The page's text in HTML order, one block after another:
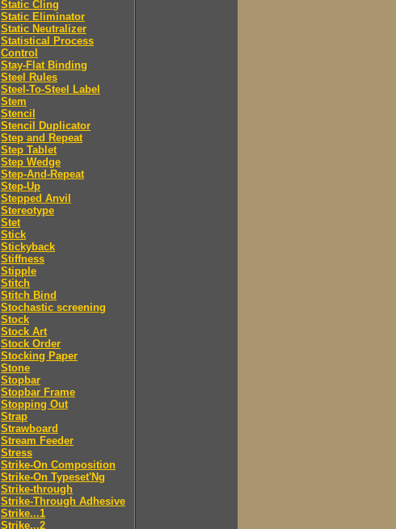
Static Cling
Static Eliminator
Static Neutralizer
Statistical Process
Control
Stay-Flat Binding
Steel Rules
Steel-To-Steel Label
Stem
Stencil
Stencil Duplicator
Step and Repeat
Step Tablet
Step Wedge
Step-And-Repeat
Step-Up
Stepped Anvil
Stereotype
Stet
Stick
Stickyback
Stiffness
Stipple
Stitch
Stitch Bind
Stochastic screening
Stock
Stock Art
Stock Order
Stocking Paper
Stone
Stopbar
Stopbar Frame
Stopping Out
Strap
Strawboard
Stream Feeder
Stress
Strike-On Composition
Strike-On Typeset'Ng
Strike-through
Strike-Through Adhesive
Strike...1
Strike...2